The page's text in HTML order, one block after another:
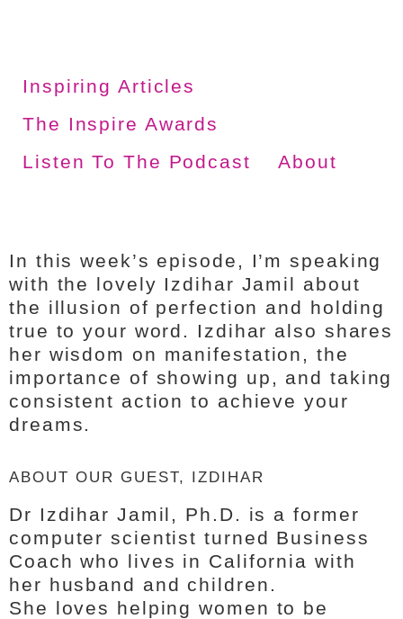
Inspiring Articles
The Inspire Awards
Listen To The Podcast
About
In this week’s episode, I’m speaking
with the lovely Izdihar Jamil about
the illusion of perfection and holding
true to your word. Izdihar also shares
her wisdom on manifestation, the
importance of showing up, and taking
consistent action to achieve your
dreams.
ABOUT OUR GUEST, IZDIHAR
Dr Izdihar Jamil, Ph.D. is a former
computer scientist turned Business
Coach who lives in California with
her husband and children.
She loves helping women to be